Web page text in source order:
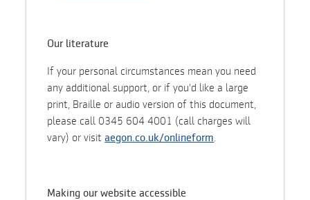
Our literature
If your personal circumstances mean you need
any additional support, or if you'd like a large
print, Braille or audio version of this document,
please call 0345 604 4001 (call charges will
vary) or visitaegon.co.uk/onlineform.
Making our website accessible